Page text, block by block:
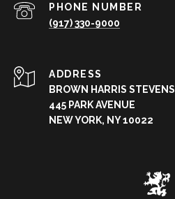
PHONE NUMBER
(917) 330-9000
ADDRESS
BROWN HARRIS STEVENS
445 PARK AVENUE
NEW YORK, NY 10022